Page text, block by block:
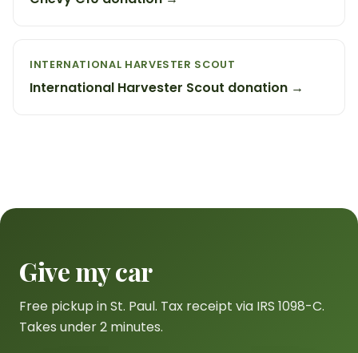
INTERNATIONAL HARVESTER SCOUT
International Harvester Scout donation →
Give my car
Free pickup in St. Paul. Tax receipt via IRS 1098-C.
Takes under 2 minutes.